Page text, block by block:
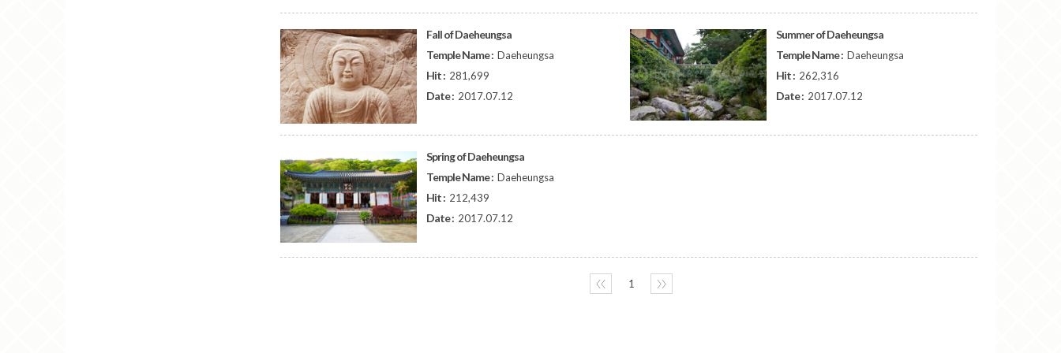
Fall of Daeheungsa
Temple Name : Daeheungsa
Hit : 281,699
Date : 2017.07.12
Summer of Daeheungsa
Temple Name : Daeheungsa
Hit : 262,316
Date : 2017.07.12
Spring of Daeheungsa
Temple Name : Daeheungsa
Hit : 212,439
Date : 2017.07.12
〈〈 1 〉〉